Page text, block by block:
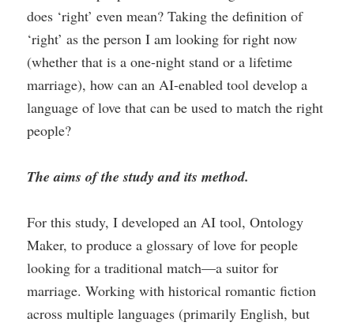
does ‘right’ even mean? Taking the definition of
‘right’ as the person I am looking for right now
(whether that is a one-night stand or a lifetime
marriage), how can an AI-enabled tool develop a
language of love that can be used to match the right
people?
The aims of the study and its method.
For this study, I developed an AI tool, Ontology
Maker, to produce a glossary of love for people
looking for a traditional match—a suitor for
marriage. Working with historical romantic fiction
across multiple languages (primarily English, but